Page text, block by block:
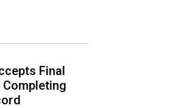
Final
Completing